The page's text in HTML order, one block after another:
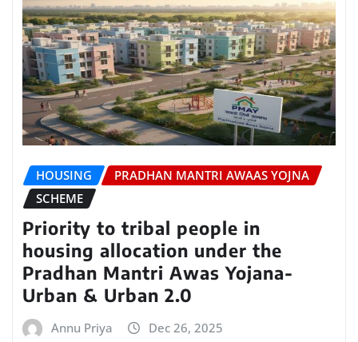
HOUSING
PRADHAN MANTRI AWAAS YOJNA
SCHEME
Priority to tribal people in
housing allocation under the
Pradhan Mantri Awas Yojana-
Urban & Urban 2.0
Annu Priya Dec 26, 2025